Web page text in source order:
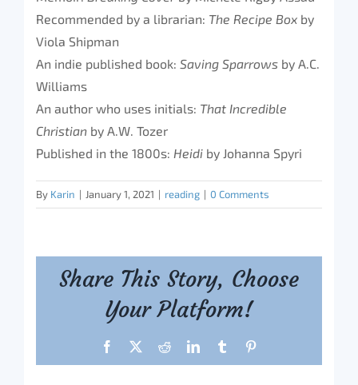
Recommended by a librarian: The Recipe Box by
Viola Shipman
An indie published book: Saving Sparrows by A.C.
Williams
An author who uses initials: That Incredible
Christian by A.W. Tozer
Published in the 1800s: Heidi by Johanna Spyri
By Karin | January 1, 2021 | reading | 0 Comments
Share This Story, Choose
Your Platform!
Facebook RedditLinkedInTumblr